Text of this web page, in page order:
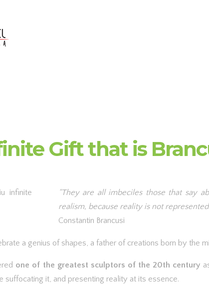
Gift that is
“They are all imbeciles those that say
realism, because reality is not
Constantin Brancusi
a genius of shapes, a father of creations born by the
one of the greatest sculptors of the 20th century
suffocating it, and presenting reality at its essence.